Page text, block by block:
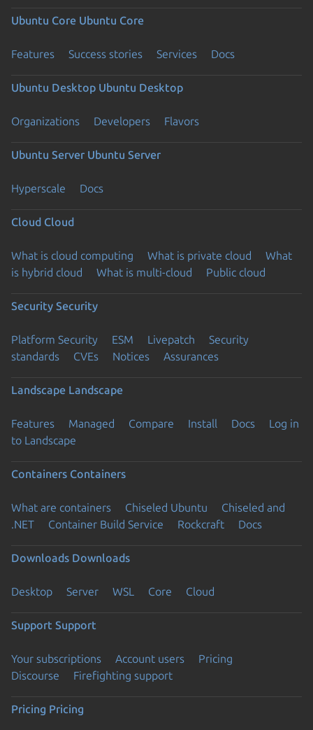
Ubuntu Core Ubuntu Core
Features Success stories Services Docs
Ubuntu Desktop Ubuntu Desktop
Organizations Developers Flavors
Ubuntu Server Ubuntu Server
Hyperscale Docs
Cloud Cloud
What is cloud computing What is private cloud
What
is hybrid cloud
What is multi-cloud Public cloud
Security Security
Platform Security ESM Livepatch
Security
standards
CVEs Notices Assurances
Landscape Landscape
Features Managed Compare Install Docs
Log in
to Landscape
Containers Containers
What are containers Chiseled Ubuntu
Chiseled and
.NET
Container Build Service Rockcraft Docs
Downloads Downloads
Desktop Server WSL Core Cloud
Support Support
Your subscriptions Account users
Pricing
Discourse
Firefighting support
Pricing Pricing